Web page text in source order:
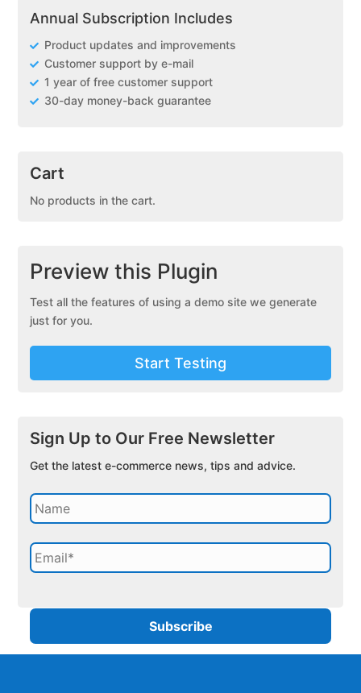
Annual Subscription Includes
Product updates and improvements
Customer support by e-mail
1 year of free customer support
30-day money-back guarantee
Cart
No products in the cart.
Preview this Plugin
Test all the features of using a demo site we generate
just for you.
Start Testing
Sign Up to Our Free Newsletter
Get the latest e-commerce news, tips and advice.